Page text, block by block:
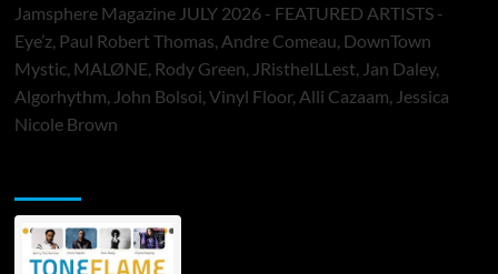
Jamsphere Magazine JULY 2026 - FEATURED ARTISTS -
Eye’z, Paul Robert Thomas, Andre Comeau, DownTown
Mystic, MALØNE, Rody Green, JRistheILLest, Jan Daley,
Algorhythm, John Bolsoi, Vinyl Floor, Alli Cazaam, Jessica
Nicole Brown